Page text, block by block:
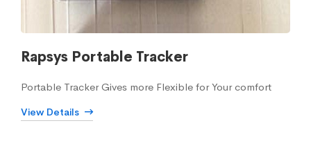
Rapsys Portable Tracker
Portable Tracker Gives more Flexible for Your comfort
View Details